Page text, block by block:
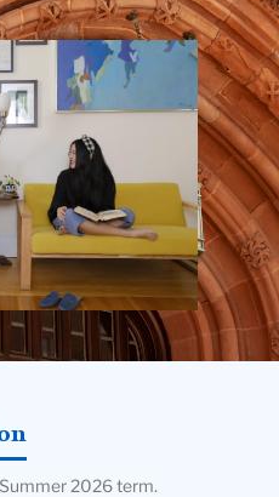
Professor of
Education; Director, Center
Director, Online M.A. in
2026 term.